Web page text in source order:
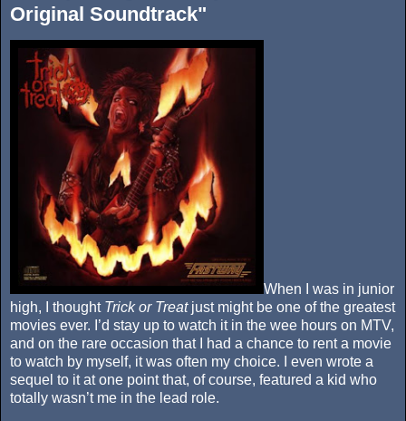
Original Soundtrack"
When I was in junior
high, I thought Trick or Treatjust might be one of the greatest
movies ever. I’d stay up to watch it in the wee hours on MTV,
and on the rare occasion that I had a chance to rent a movie
to watch by myself, it was often my choice. I even wrote a
sequel to it at one point that, of course, featured a kid who
totally wasn’t me in the lead role.